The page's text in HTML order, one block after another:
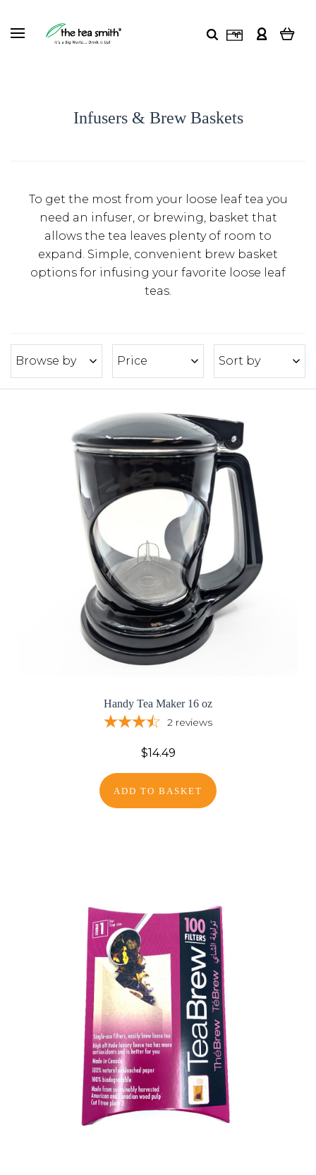
Infusers & Brew Baskets
To get the most from your loose leaf tea you
need an infuser, or brewing, basket that
allows the tea leaves plenty of room to
expand. Simple, convenient brew basket
options for infusing your favorite loose leaf
teas.
Browse by Price Sort by
Handy Tea Maker 16 oz
2 reviews
$14.49
ADD TO BASKET